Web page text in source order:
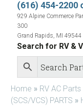
(616) 454-2200
929 Alpine Commerce
300
Grand Rapids, MI 49544
Search for RV &
Home » RV AC
(SCS/VCS) PARTS »